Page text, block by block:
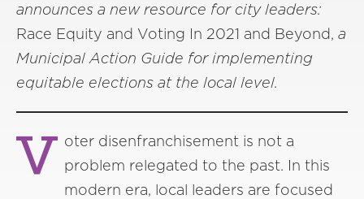
announces a new resource for city leaders:
Race Equity and Voting In 2021 and Beyond, a
Municipal Action Guide for implementing
equitable elections at the local level.
V oter disenfranchisement is not a
problem relegated to the past. In this
modern era, local leaders are focused